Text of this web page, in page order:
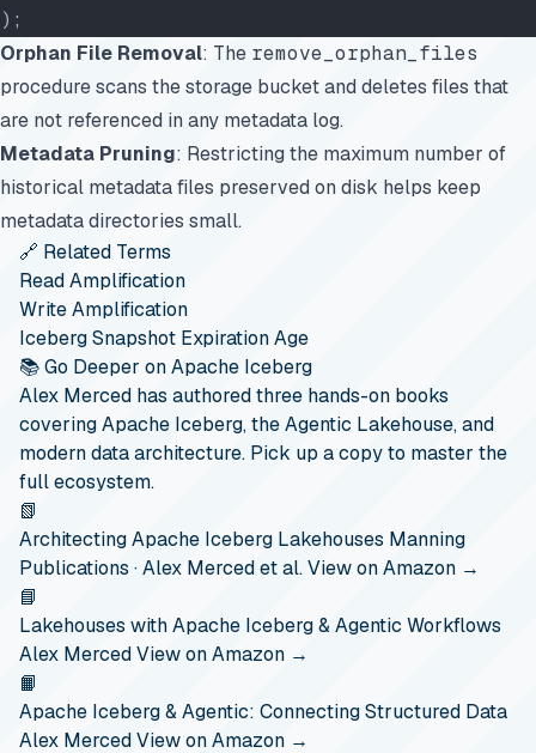
);
Orphan File Removal: The remove_orphan_files
procedure scans the storage bucket and deletes files that
are not referenced in any metadata log.
Metadata Pruning: Restricting the maximum number of
historical metadata files preserved on disk helps keep
metadata directories small.
🔗 Related Terms
Read Amplification
Write Amplification
Iceberg Snapshot Expiration Age
📚 Go Deeper on Apache Iceberg
Alex Merced has authored three hands-on books
covering Apache Iceberg, the Agentic Lakehouse, and
modern data architecture. Pick up a copy to master the
full ecosystem.
📗
Architecting Apache Iceberg Lakehouses Manning
Publications · Alex Merced et al.View on Amazon →
📘
Lakehouses with Apache Iceberg & Agentic Workflows
Alex MercedView on Amazon →
📙
Apache Iceberg & Agentic: Connecting Structured Data
Alex MercedView on Amazon →